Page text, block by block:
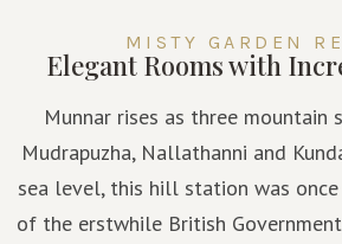
MISTY GARDEN
Elegant Rooms with
Munnar rises as three mountain
Mudrapuzha, Nallathanni and
sea level, this hill station was
of the erstwhile British